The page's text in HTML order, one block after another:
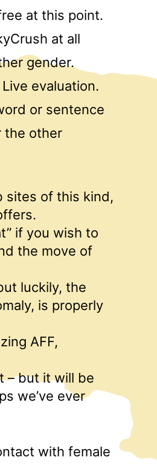
at this point.
at all
gender.
evaluation.
or sentence
the other
sites of this kind,
if you wish to
the move of
luckily, the
is properly
AFF,
– but it will be
we’ve ever
with female